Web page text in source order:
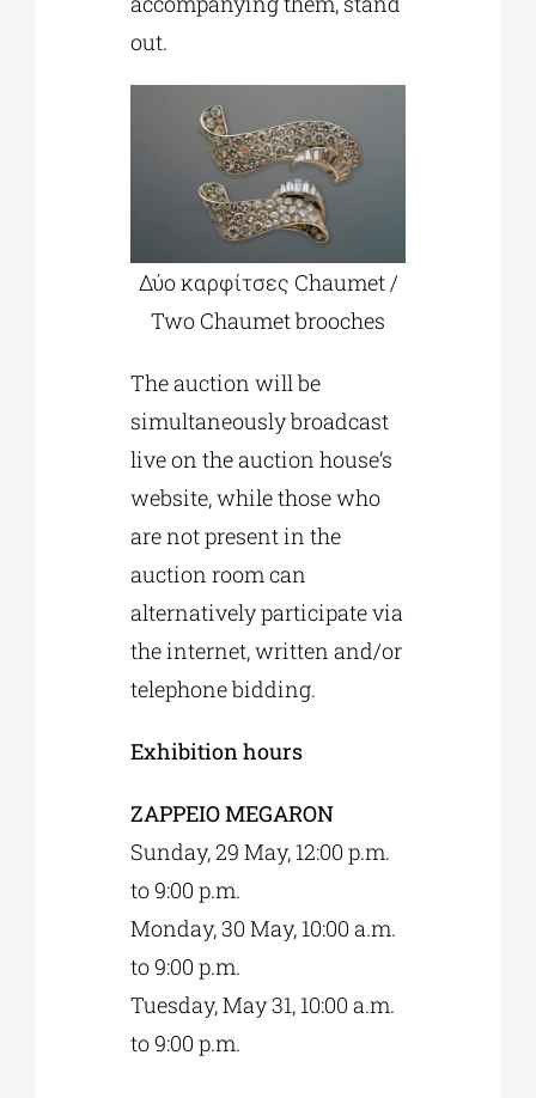
out.
Δύο καρφίτσες Chaumet /
Two Chaumet brooches
The auction will be
simultaneously broadcast
live on the auction house’s
website, while those who
are not present in the
auction room can
alternatively participate via
the internet, written and/or
telephone bidding.
Exhibition hours
ZAPPEIO MEGARON
Sunday, 29 May, 12:00 p.m.
to 9:00 p.m.
Monday, 30 May, 10:00 a.m.
to 9:00 p.m.
Tuesday, May 31, 10:00 a.m.
to 9:00 p.m.